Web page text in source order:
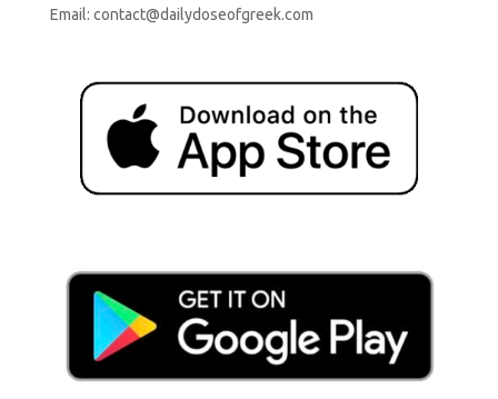
Email: contact@dailydoseofgreek.com